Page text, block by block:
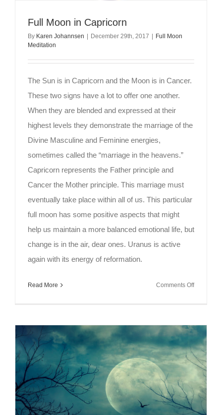
Full Moon in Capricorn
By Karen Johannsen | December 29th, 2017 | Full Moon
Meditation
The Sun is in Capricorn and the Moon is in Cancer.
These two signs have a lot to offer one another.
When they are blended and expressed at their
highest levels they demonstrate the marriage of the
Divine Masculine and Feminine energies,
sometimes called the “marriage in the heavens.”
Capricorn represents the Father principle and
Cancer the Mother principle. This marriage must
eventually take place within all of us. This particular
full moon has some positive aspects that might
help us maintain a more balanced emotional life, but
change is in the air, dear ones. Uranus is active
again with its energy of reformation.
Read More Comments Offon
Capricorn